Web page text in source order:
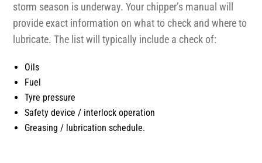
storm season is underway. Your chipper’s manual will
provide exact information on what to check and where to
lubricate. The list will typically include a check of:
Oils
Fuel
Tyre pressure
Safety device / interlock operation
Greasing / lubrication schedule.